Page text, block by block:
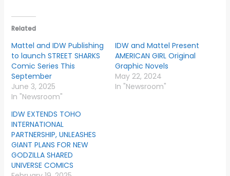
Related
Mattel and IDW Publishing
to launch STREET SHARKS
Comic Series This
September
June 3, 2025
In "Newsroom"
IDW and Mattel Present
AMERICAN GIRL Original
Graphic Novels
May 22, 2024
In "Newsroom"
IDW EXTENDS TOHO
INTERNATIONAL
PARTNERSHIP, UNLEASHES
GIANT PLANS FOR NEW
GODZILLA SHARED
UNIVERSE COMICS